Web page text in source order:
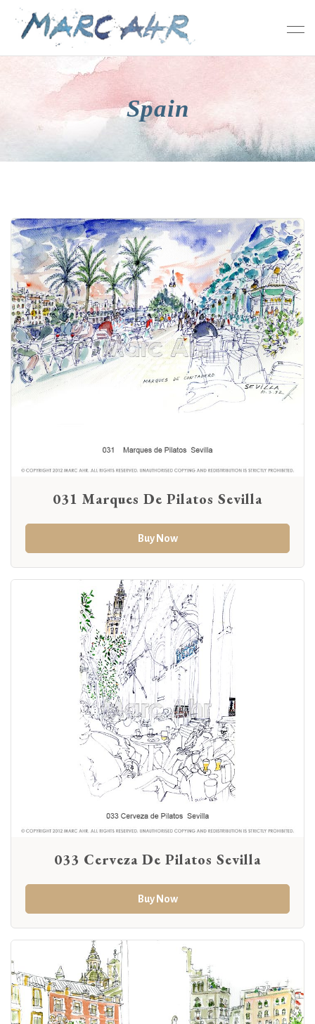
Spain
031 Marques De Pilatos Sevilla
Buy Now
033 Cerveza De Pilatos Sevilla
Buy Now